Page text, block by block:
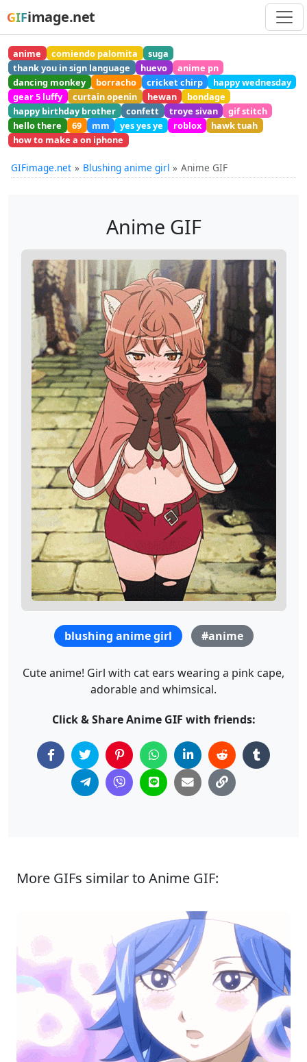
GIFimage.net
anime comiendo palomita
suga
thank you in sign language
huevo
anime pn
dancing monkey
borracho cricket chirp
happy wednesday
gear 5 luffy
curtain openin hewan
bondage
happy birthday brother
confett troye sivan
gif stitch
hello there
69 mm yes yes ye roblox
hawk tuah
how to make a on iphone
GIFimage.net Blushing anime girl Anime GIF
Anime GIF
blushing anime girl #anime
Cute anime! Girl with cat ears wearing a pink cape,
adorable and whimsical.
Click & Share Anime GIF with friends:
More GIFs similar to Anime GIF: